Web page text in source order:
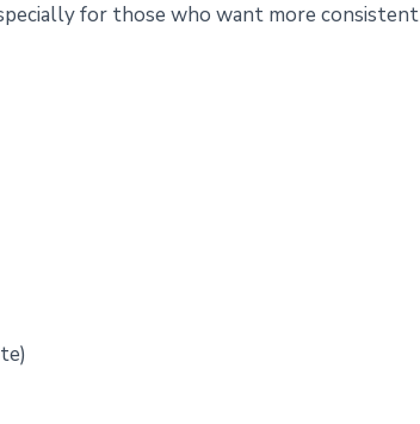
for those who want more consistent